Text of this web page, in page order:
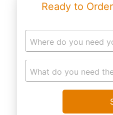
Ready to
Where do you need
What do you need